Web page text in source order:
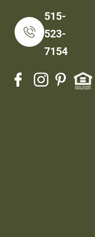
515-
523-
7154